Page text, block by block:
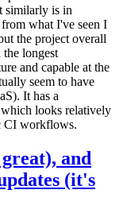
similarly is in
what I've seen I
the project overall
longest
and capable at the
seem to have
It has a
which looks relatively
CI workflows.
and
(it's